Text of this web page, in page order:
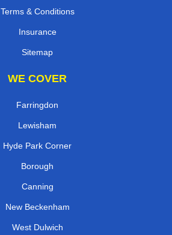
Terms & Conditions
Insurance
Sitemap
WE COVER
Farringdon
Lewisham
Hyde Park Corner
Borough
Canning
New Beckenham
West Dulwich